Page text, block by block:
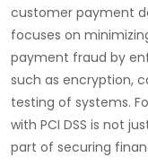
customer payment
focuses on
payment fraud by
such as encryption,
testing of systems.
with PCI DSS is not
part of securing